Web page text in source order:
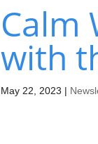
Calm
with
May 22, 2023 |